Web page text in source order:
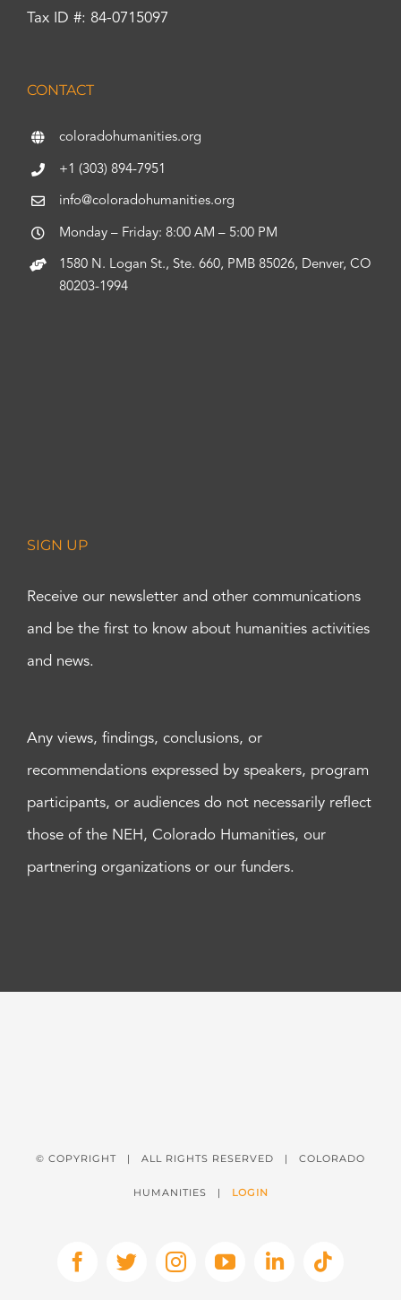
Tax ID #: 84-0715097
CONTACT
coloradohumanities.org
+1 (303) 894-7951
info@coloradohumanities.org
Monday – Friday: 8:00 AM – 5:00 PM
1580 N. Logan St., Ste. 660, PMB 85026, Denver, CO
80203-1994
SIGN UP
Receive our newsletter and other communications
and be the first to know about humanities activities
and news.
Any views, findings, conclusions, or
recommendations expressed by speakers, program
participants, or audiences do not necessarily reflect
those of the NEH, Colorado Humanities, our
partnering organizations or our funders.
© COPYRIGHT | ALL RIGHTS RESERVED | COLORADO
HUMANITIES | LOGIN
Facebook
X InstagramYouTubeLinkedInTiktok